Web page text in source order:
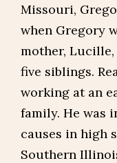
Missouri,
when Gregory
mother,
five siblings.
working at an
family. He was
causes in high
Southern